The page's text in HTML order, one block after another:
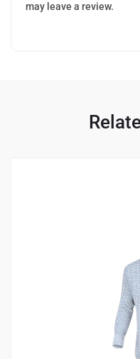
may leave a review.